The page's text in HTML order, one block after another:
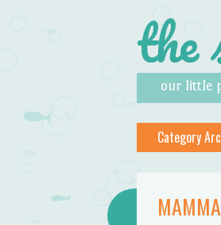
the
our little
Menu
Skip to content
Category